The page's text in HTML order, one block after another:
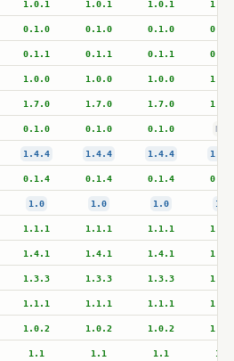
1.0.1 1.0.1 1.0.1
0.1.0 0.1.0 0.1.0
0.1.1 0.1.1 0.1.1
1.0.0 1.0.0 1.0.0
1.7.0 1.7.0 1.7.0
0.1.0 0.1.0 0.1.0 N/A
1.4.4 1.4.4 1.4.4
0.1.4 0.1.4 0.1.4
1.0 1.0 1.0 1.0
1.1.1 1.1.1 1.1.1
1.4.1 1.4.1 1.4.1
1.3.3 1.3.3 1.3.3
1.1.1 1.1.1 1.1.1
1.0.2 1.0.2 1.0.2
1.1 1.1 1.1 1.1